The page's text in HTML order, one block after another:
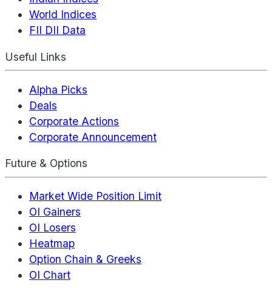
World Indices
FII DII Data
Useful Links
Alpha Picks
Deals
Corporate Actions
Corporate Announcement
Future & Options
Market Wide Position Limit
OI Gainers
OI Losers
Heatmap
Option Chain & Greeks
OI Chart